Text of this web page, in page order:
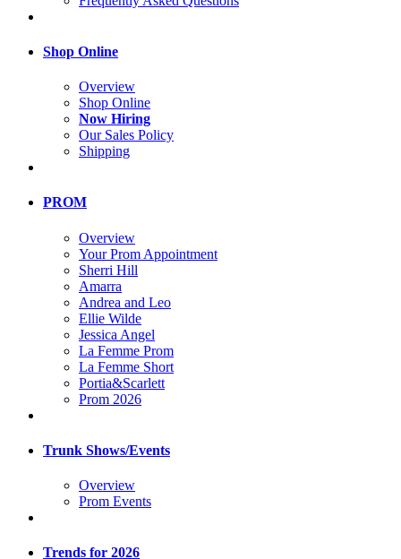
Shop Online
Overview
Shop Online
Now Hiring
Our Sales Policy
Shipping
PROM
Overview
Your Prom Appointment
Sherri Hill
Amarra
Andrea and Leo
Ellie Wilde
Jessica Angel
La Femme Prom
La Femme Short
Portia&Scarlett
Prom 2026
Trunk Shows/Events
Overview
Prom Events
Trends for 2026